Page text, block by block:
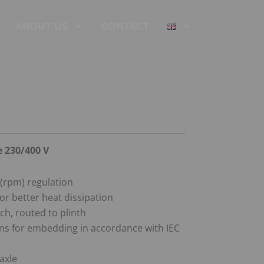
230/400 V
regulation
better heat dissipation
routed to plinth
for embedding in accordance with IEC